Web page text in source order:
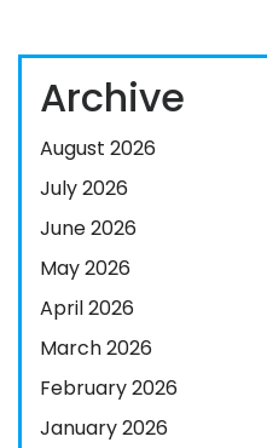
Archive
August 2026
July 2026
June 2026
May 2026
April 2026
March 2026
February 2026
January 2026